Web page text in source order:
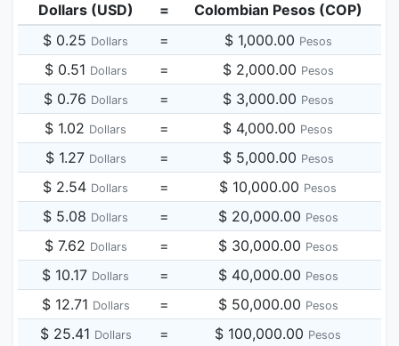
Dollars (USD) =
Colombian Pesos (COP)
$ 0.25 Dollars = $ 1,000.00 Pesos
$ 0.51 Dollars = $ 2,000.00 Pesos
$ 0.76 Dollars = $ 3,000.00 Pesos
$ 1.02 Dollars = $ 4,000.00 Pesos
$ 1.27 Dollars = $ 5,000.00 Pesos
$ 2.54 Dollars = $ 10,000.00 Pesos
$ 5.08 Dollars = $ 20,000.00 Pesos
$ 7.62 Dollars = $ 30,000.00 Pesos
$ 10.17 Dollars = $ 40,000.00 Pesos
$ 12.71 Dollars = $ 50,000.00 Pesos
$ 25.41 Dollars = $ 100,000.00 Pesos